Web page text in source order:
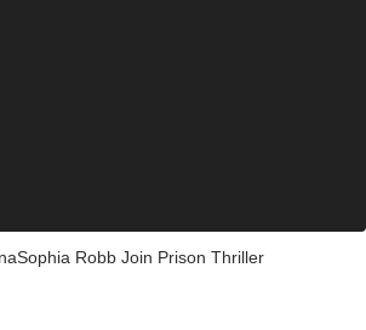
Robb Join Prison Thriller